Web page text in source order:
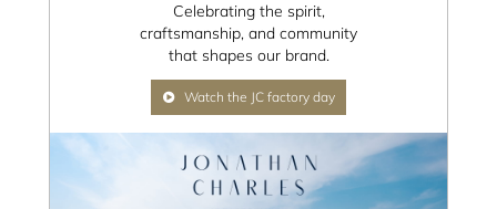
Celebrating the spirit,
craftsmanship, and community
that shapes our brand.
Watch the JC factory day